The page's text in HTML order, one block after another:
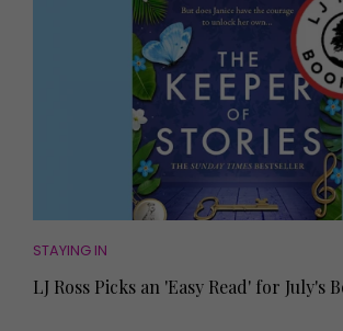
STAYING IN
LJ Ross Picks an 'Easy Read' for July's